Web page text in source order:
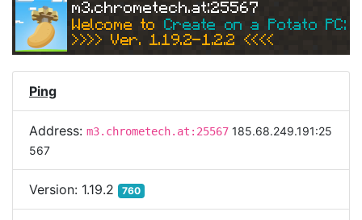
m3.chrometech.at:25567
Welcome to Create on a Potato PC:
>>>> Ver. 1.19.2-1.2.2 <<<<
Ping
Address: m3.chrometech.at:25567 185.68.249.191:25
567
Version: 1.19.2 760